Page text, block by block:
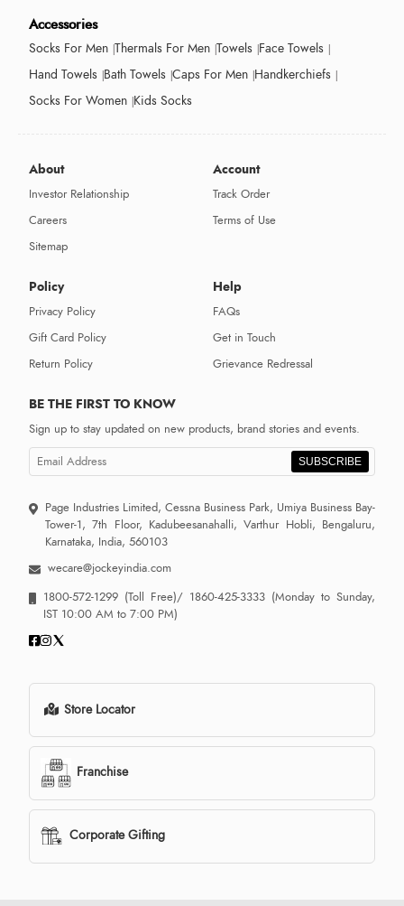
Accessories
Socks For Men Thermals For Men Towels Face Towels
Hand Towels Bath Towels Caps For Men Handkerchiefs
Socks For Women Kids Socks
About
Investor Relationship
Careers
Sitemap
Account
Track Order
Terms of Use
Policy
Privacy Policy
Gift Card Policy
Return Policy
Help
FAQs
Get in Touch
Grievance Redressal
BE THE FIRST TO KNOW
Sign up to stay updated on new products, brand stories and events.
SUBSCRIBE
Page Industries Limited, Cessna Business Park, Umiya Business Bay-
Tower-1, 7th Floor, Kadubeesanahalli, Varthur Hobli, Bengaluru,
Karnataka, India, 560103
wecare@jockeyindia.com
1800-572-1299 (Toll Free)/ 1860-425-3333 (Monday to Sunday,
IST 10:00 AM to 7:00 PM)
Store Locator
Franchise
Corporate Gifting